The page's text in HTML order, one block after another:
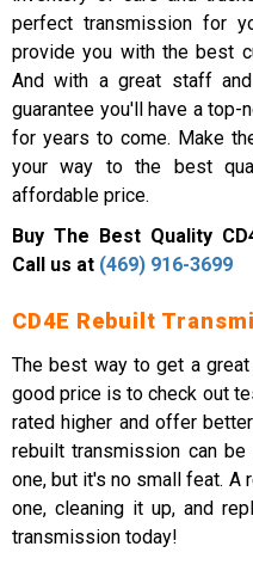
perfect transmission for
provide you with the best
And with a great staff
guarantee you'll have a top-
for years to come. Make
your way to the best
affordable price.
Buy The Best Quality
Call us at (469) 916-3699
CD4E Rebuilt
The best way to get a
good price is to check out
rated higher and offer
rebuilt transmission can
one, but it's no small feat. A
one, cleaning it up, and
transmission today!